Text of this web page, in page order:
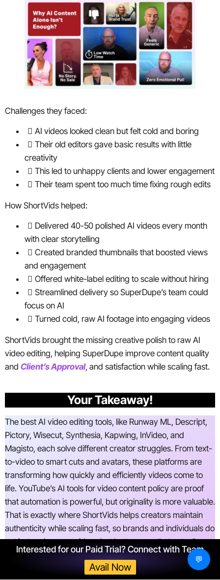
Challenges they faced:
AI videos looked clean but felt cold and boring
Their old editors gave basic results with little
creativity
This led to unhappy clients and lower engagement
Their team spent too much time fixing rough edits
How ShortVids helped:
Delivered 40-50 polished AI videos every month
with clear storytelling
Created branded thumbnails that boosted views
and engagement
Offered white-label editing to scale without hiring
Streamlined delivery so SuperDupe’s team could
focus on AI
Turned cold, raw AI footage into engaging videos
ShortVids brought the missing creative polish to raw AI
video editing, helping SuperDupe improve content quality
and Client’s Approval, and satisfaction while scaling fast.
Your Takeaway!
The best AI video editing tools, like Runway ML, Descript,
Pictory, Wisecut, Synthesia, Kapwing, InVideo, and
Magisto, each solve different creator struggles. From text-
to-video to smart cuts and avatars, these platforms are
transforming how quickly and efficiently videos come to
life. YouTube’s AI tools for video content policy are proof
that automation is powerful, but originality is more valuable.
That is exactly where ShortVids helps creators maintain
authenticity while scaling fast, so brands and individuals do
not just make more videos but better ones that actually
bring results.
Interested for our Paid Trial? Connect with Team
Avail Now
💬